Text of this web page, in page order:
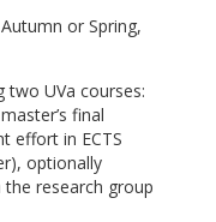
or Spring,
two UVa courses:
final
effort in ECTS
optionally
research group